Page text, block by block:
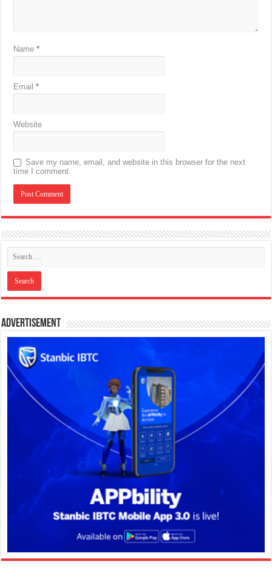
Name*
Email*
Website
Save my name, email, and website in this browser for the next
time I comment.
Advertisement